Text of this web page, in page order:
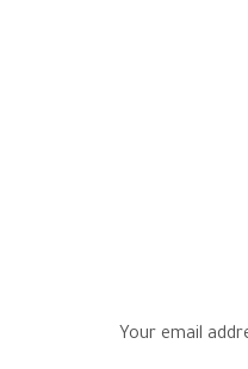
Your email